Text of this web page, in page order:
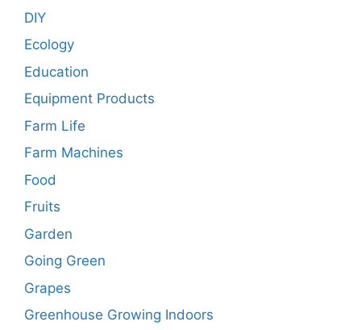
DIY
Ecology
Education
Equipment Products
Farm Life
Farm Machines
Food
Fruits
Garden
Going Green
Grapes
Greenhouse Growing Indoors